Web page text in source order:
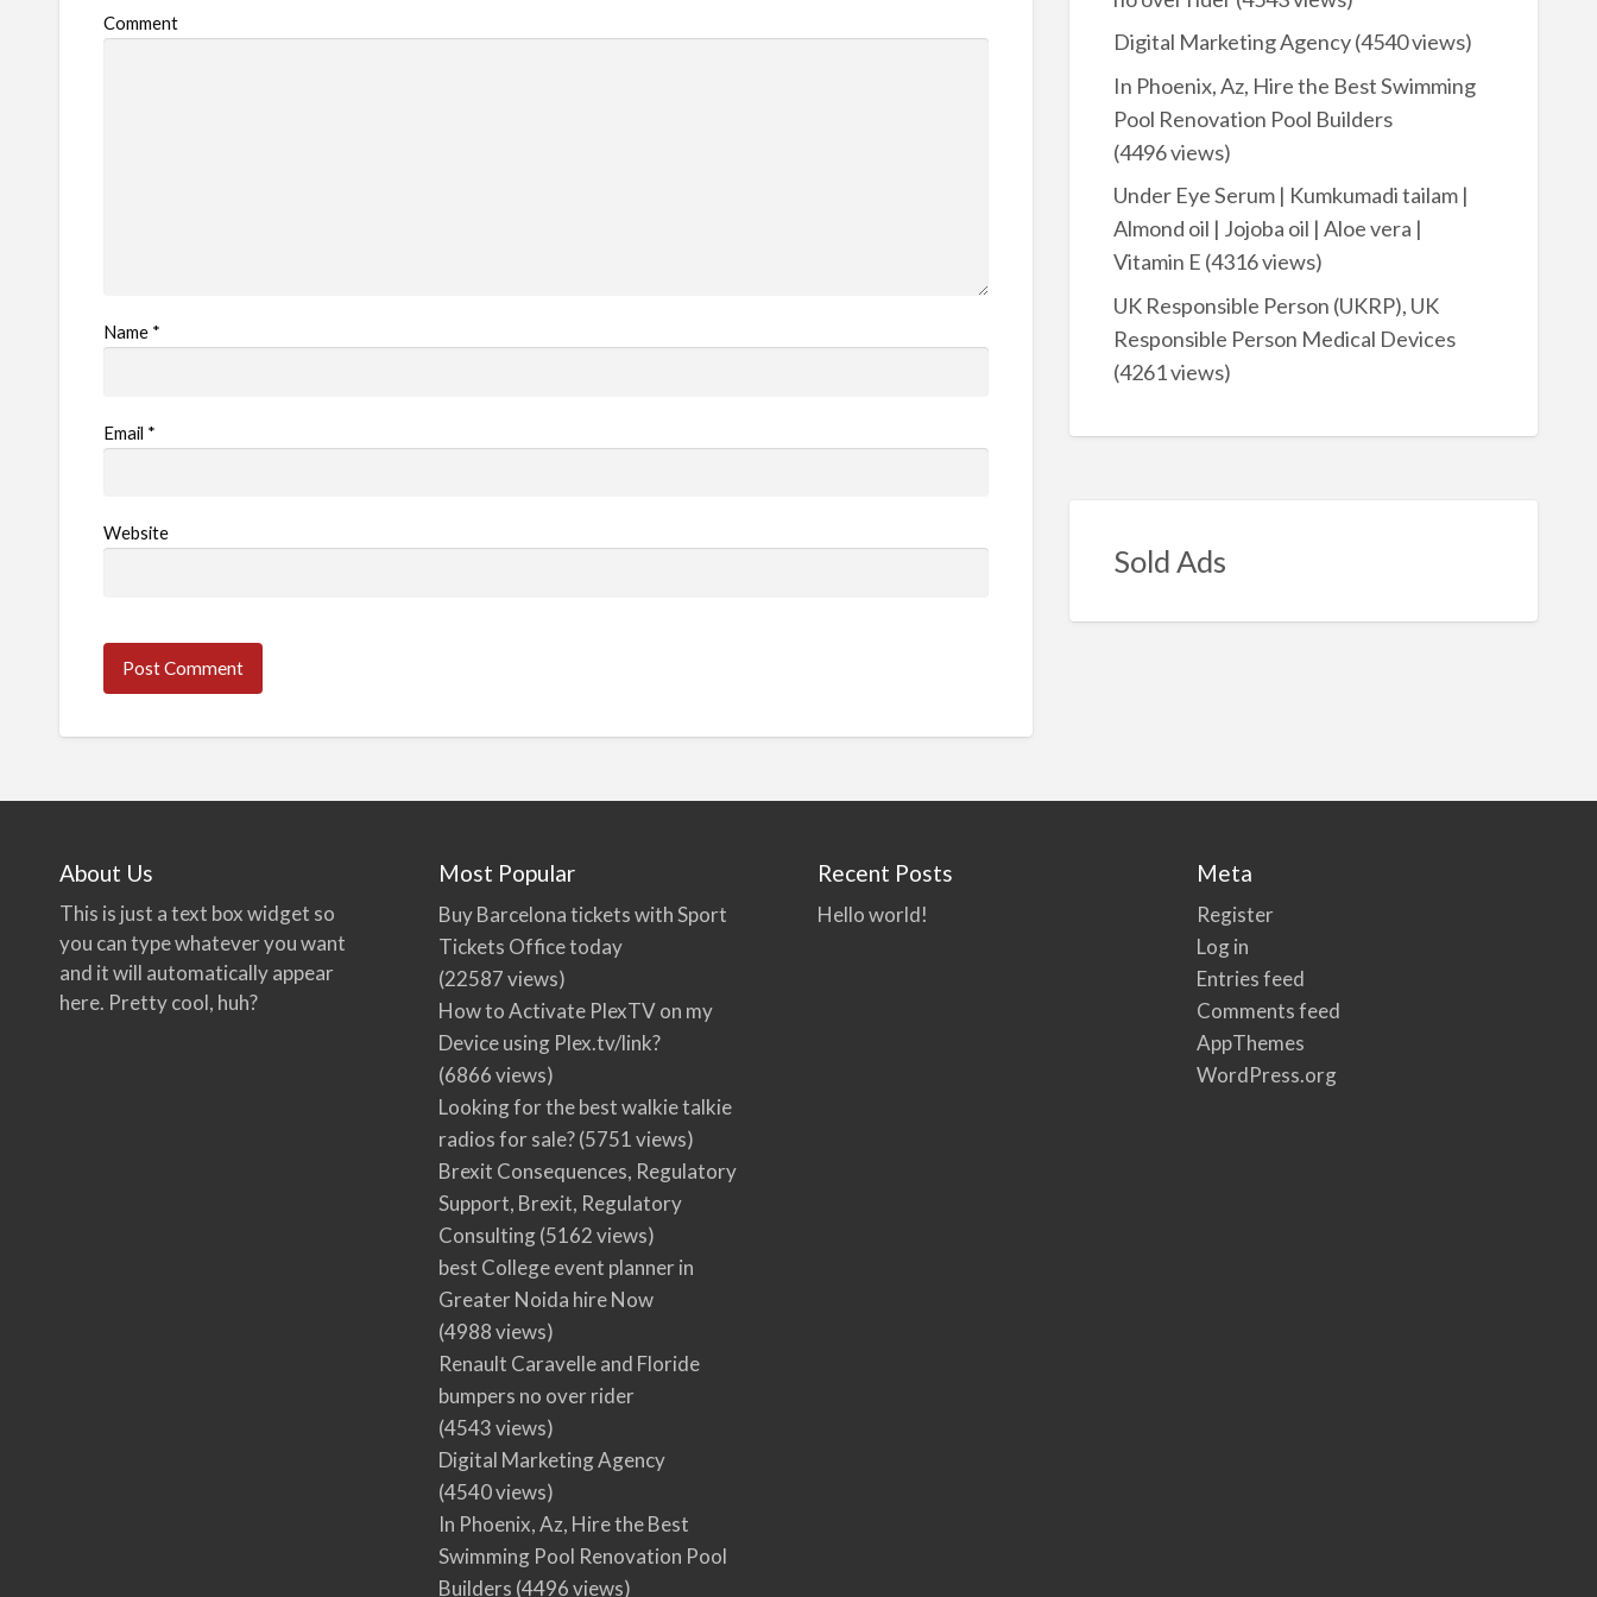
l
Comment
Name *
Email *
Website
Digital Marketing Agency(4540 views)
In Phoenix, Az, Hire the Best Swimming
Pool Renovation Pool Builders
(4496 views)
Under Eye Serum | Kumkumadi tailam |
Almond oil | Jojoba oil | Aloe vera |
Vitamin E (4316 views)
UK Responsible Person (UKRP), UK
Responsible Person Medical Devices
(4261 views)
Sold Ads
About Us
This is just a text box widget so
you can type whatever you want
and it will automatically appear
here. Pretty cool, huh?
Most Popular
Buy Barcelona tickets with Sport
Tickets Office today
(22587 views)
How to Activate PlexTV on my
Device using Plex.tv/link?
(6866 views)
Looking for the best walkie talkie
radios for sale?(5751 views)
Brexit Consequences, Regulatory
Support, Brexit, Regulatory
Consulting(5162 views)
best College event planner in
Greater Noida hire Now
(4988 views)
Renault Caravelle and Floride
bumpers no over rider
(4543 views)
Digital Marketing Agency
(4540 views)
In Phoenix, Az, Hire the Best
Swimming Pool Renovation Pool
Builders (4496 views)
Recent Posts
Hello world!
Meta
Register
Log in
Entries feed
Comments feed
AppThemes
WordPress.org